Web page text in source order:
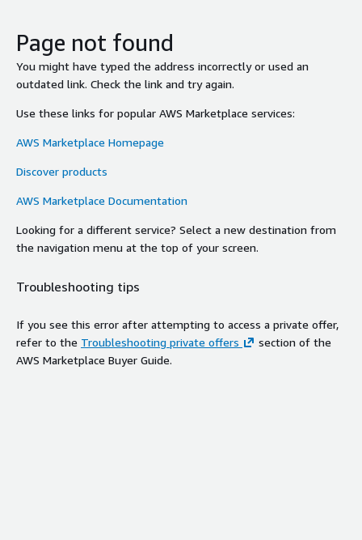
Page not found
You might have typed the address incorrectly or used an
outdated link. Check the link and try again.
Use these links for popular AWS Marketplace services:
AWS Marketplace Homepage
Discover products
AWS Marketplace Documentation
Looking for a different service? Select a new destination from
the navigation menu at the top of your screen.
Troubleshooting tips
If you see this error after attempting to access a private offer,
refer to the Troubleshooting private offers
section of the
AWS Marketplace Buyer Guide.